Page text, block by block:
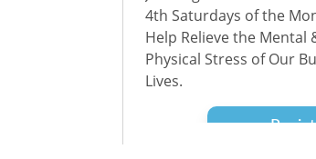
4th Saturdays of the
Help Relieve the Mental
Physical Stress of Our
Lives.